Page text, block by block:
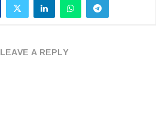
LEAVE A REPLY